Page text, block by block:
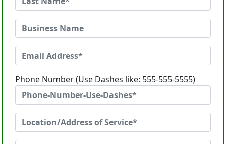
Phone Number (Use Dashes like: 555-555-5555)